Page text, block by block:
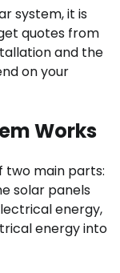
system, it is
quotes from
and the
on your
Works
two main parts:
solar panels
energy,
energy into